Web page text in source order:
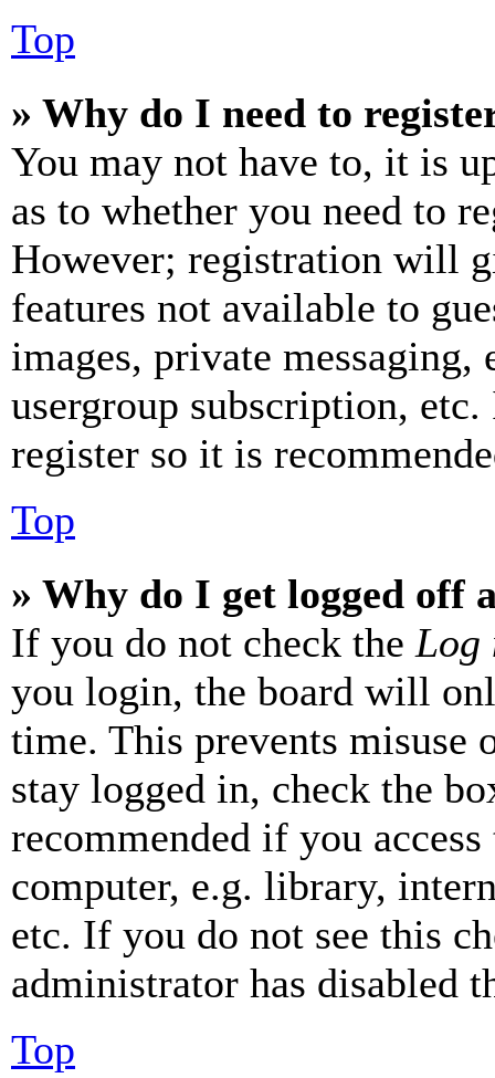
Top
» Why do I need to
You may not have to, it is
as to whether you need to
However; registration will
features not available to
images, private
usergroup subscription,
register so it is
Top
» Why do I get logged off
If you do not check the Log
you login, the board will
time. This prevents misuse
stay logged in, check the
recommended if you
computer, e.g. library,
etc. If you do not see this
administrator has disabled
Top